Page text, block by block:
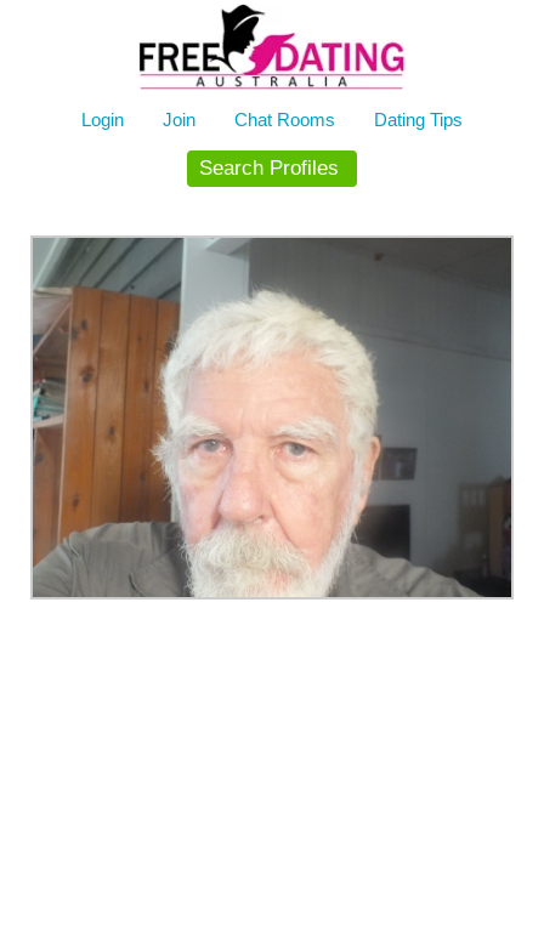
Login Join Chat Rooms Dating Tips
Search Profiles